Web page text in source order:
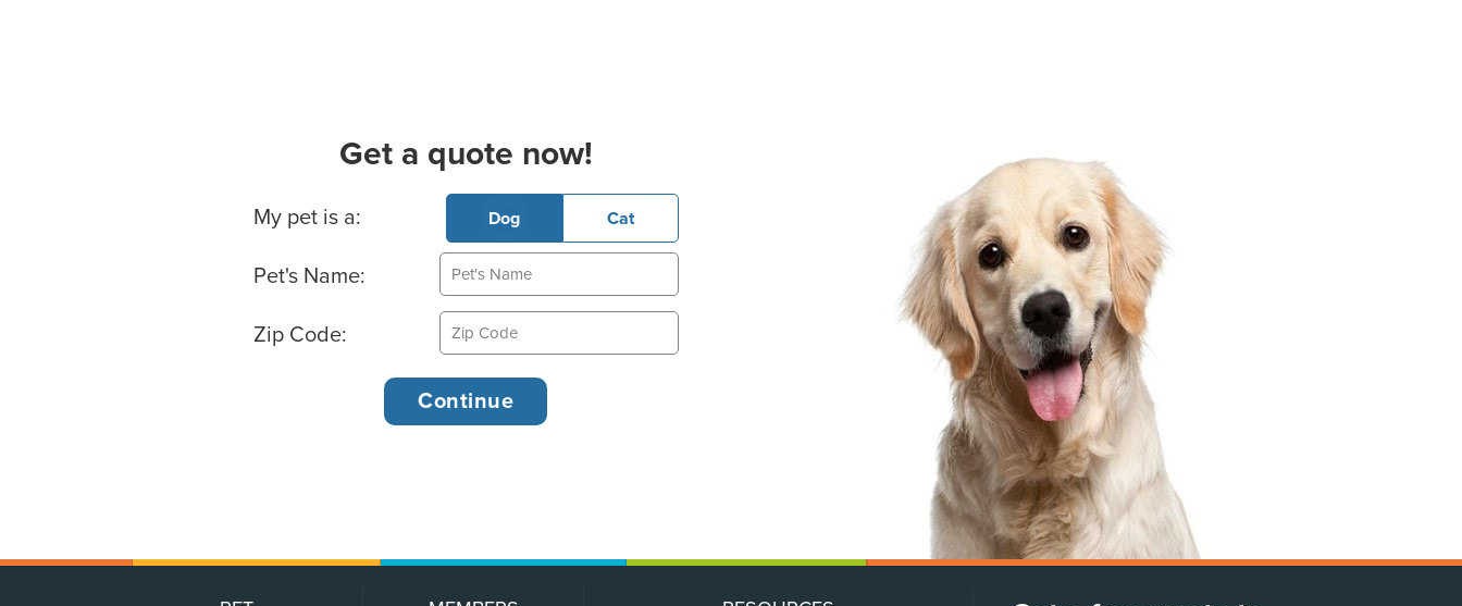
Get a quote now!
Basic Pet Info
My pet is a: Dog Cat
Pet's Name:
Zip Code: